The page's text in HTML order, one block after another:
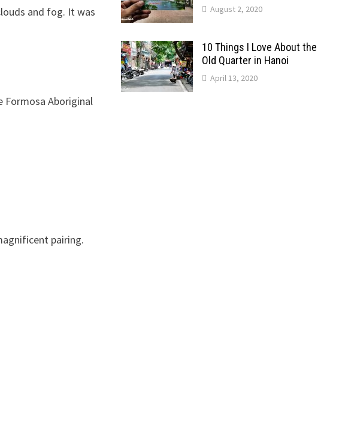
and fog. It was
Formosa Aboriginal
pairing.
August 2, 2020
10 Things I Love About the
Old Quarter in Hanoi
April 13, 2020